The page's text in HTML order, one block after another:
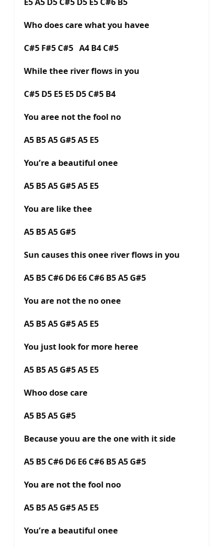
Who does care what you havee
C#5 F#5 C#5 A4 B4 C#5
While thee river flows in you
C#5 D5 E5 E5 D5 C#5 B4
You aree not the fool no
A5 B5 A5 G#5 A5 E5
You’re a beautiful onee
A5 B5 A5 G#5 A5 E5
You are like thee
A5 B5 A5 G#5
Sun causes this onee river flows in you
A5 B5 C#6 D6 E6 C#6 B5 A5 G#5
You are not the no onee
A5 B5 A5 G#5 A5 E5
You just look for more heree
A5 B5 A5 G#5 A5 E5
Whoo dose care
A5 B5 A5 G#5
Because youu are the one with it side
A5 B5 C#6 D6 E6 C#6 B5 A5 G#5
You are not the fool noo
A5 B5 A5 G#5 A5 E5
You’re a beautiful onee